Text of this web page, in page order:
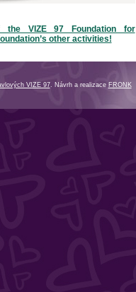
VIZE 97 Foundation for
other activities!
VIZE 97. Návrh a realizace FRONK